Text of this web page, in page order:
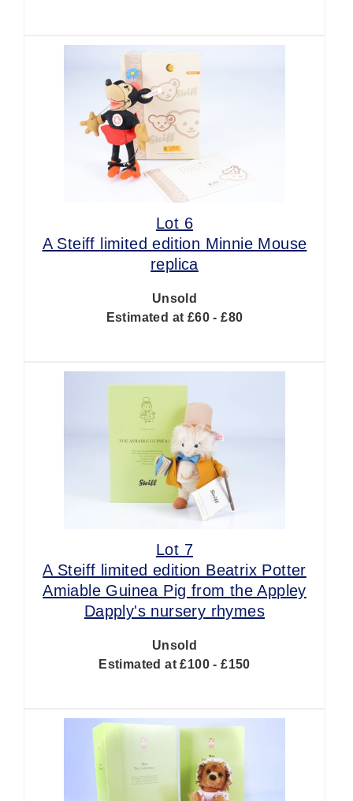
Lot 6
A Steiff limited edition Minnie Mouse
replica
Unsold
Estimated at £60 - £80
Lot 7
A Steiff limited edition Beatrix Potter
Amiable Guinea Pig from the Appley
Dapply's nursery rhymes
Unsold
Estimated at £100 - £150